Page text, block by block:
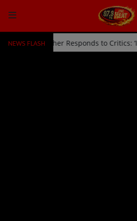
NEWS FLASH
Off Stage by Usher Responds to Critics:
HOME